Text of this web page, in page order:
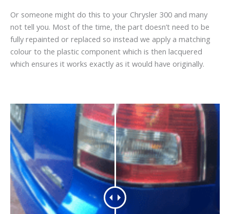
Or someone might do this to your Chrysler 300 and many
not tell you. Most of the time, the part doesn’t need to be
fully repainted or replaced so instead we apply a matching
colour to the plastic component which is then lacquered
which ensures it works exactly as it would have originally.